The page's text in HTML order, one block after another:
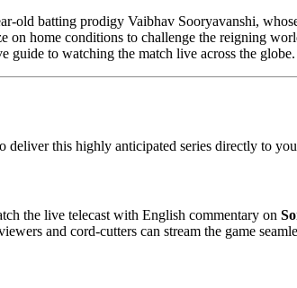
old batting prodigy Vaibhav Sooryavanshi,
home conditions to challenge the reigning
guide to watching the match live across the globe.
deliver this highly anticipated series directly to
the live telecast with English commentary on
and cord-cutters can stream the game